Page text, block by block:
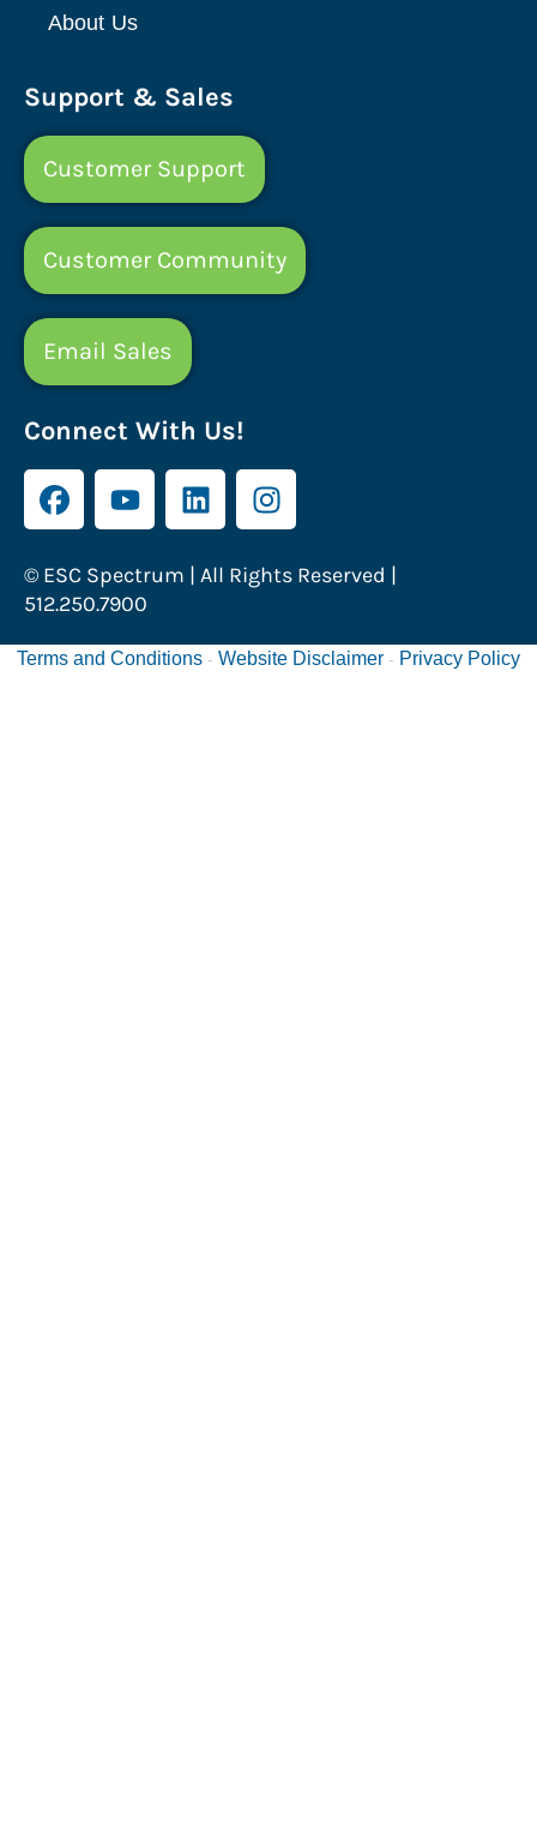
About Us
Support & Sales
Customer Support
Customer Community
Email Sales
Connect With Us!
© ESC Spectrum | All Rights Reserved |
512.250.7900
Terms and Conditions - Website Disclaimer - Privacy Policy